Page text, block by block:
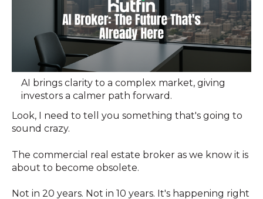
AI brings clarity to a complex market, giving
investors a calmer path forward.
Look, I need to tell you something that's going to
sound crazy.
The commercial real estate broker as we know it is
about to become obsolete.
Not in 20 years. Not in 10 years. It's happening right